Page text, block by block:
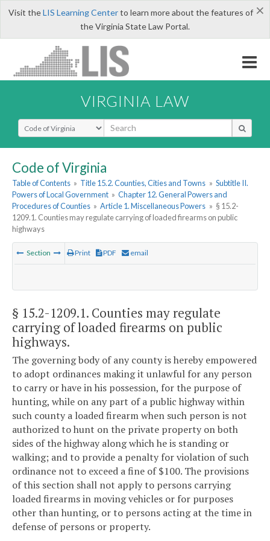
×
Visit theLIS Learning Centerto learn more about the features of
the Virginia State Law Portal.
VIRGINIA LAW
Select Search Type
Code of Virginia
Table of Contents » Title 15.2. Counties, Cities and Towns » Subtitle II.
Powers of Local Government » Chapter 12. General Powers and
Procedures of Counties » Article 1. Miscellaneous Powers » § 15.2-
1209.1. Counties may regulate carrying of loaded firearms on public
highways
Section Print PDF email
§ 15.2-1209.1. Counties may regulate
carrying of loaded firearms on public
highways.
The governing body of any county is hereby empowered
to adopt ordinances making it unlawful for any person
to carry or have in his possession, for the purpose of
hunting, while on any part of a public highway within
such county a loaded firearm when such person is not
authorized to hunt on the private property on both
sides of the highway along which he is standing or
walking; and to provide a penalty for violation of such
ordinance not to exceed a fine of $100. The provisions
of this section shall not apply to persons carrying
loaded firearms in moving vehicles or for purposes
other than hunting, or to persons acting at the time in
defense of persons or property.